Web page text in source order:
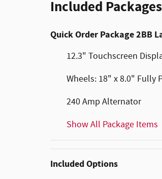
Included
Quick Order Package 2BB
12.3" Touchscreen
Wheels: 18" x 8.0" Fully
240 Amp Alternator
Show All Package Items
Included Options